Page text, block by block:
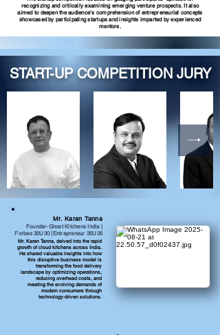
recognizing and critically examining emerging venture prospects. It also
aimed to deepen the audience’s comprehension of entrepreneurial concepts
showcased by participating startups and insights imparted by experienced
mentors.
START-UP COMPETITION JURY
Mr. Karan Tanna
Founder-Ghost Kitchens India |
Forbes 30U30 |Entrepreneur 35U35
Mr. Karan Tanna, delved into the rapid
growth of cloud kitchens across India.
He shared valuable insights into how
this disruptive business model is
transforming the food delivery
landscape by optimizing operations,
reducing overhead costs, and
meeting the evolving demands of
modern consumers through
technology-driven solutions.